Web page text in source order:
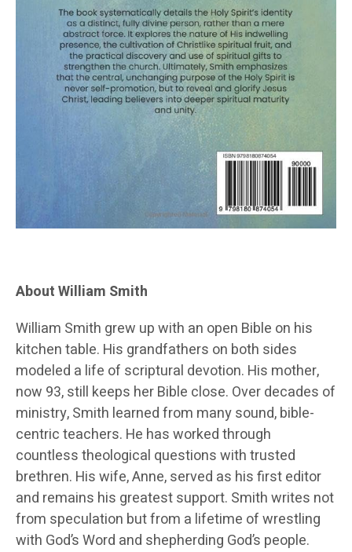
About William Smith
William Smith grew up with an open Bible on his
kitchen table. His grandfathers on both sides
modeled a life of scriptural devotion. His mother,
now 93, still keeps her Bible close. Over decades of
ministry, Smith learned from many sound, bible-
centric teachers. He has worked through
countless theological questions with trusted
brethren. His wife, Anne, served as his first editor
and remains his greatest support. Smith writes not
from speculation but from a lifetime of wrestling
with God’s Word and shepherding God’s people.